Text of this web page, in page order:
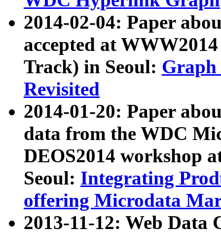
2014-02-04: Paper
accepted at
Track) in Seoul: Graph
Revisited
2014-01-20: Paper
data from the WDC
DEOS2014 workshop
Seoul: Integrating
offering Microdata
2013-11-12: Web Data